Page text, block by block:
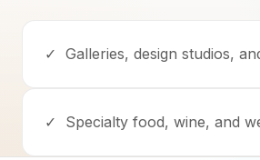
✓ Galleries, design studios,
✓ Specialty food, wine, and